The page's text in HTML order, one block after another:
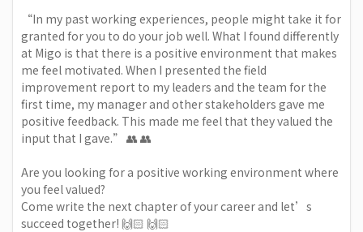
“In my past working experiences, people might take it for
granted for you to do your job well. What I found differently
at Migo is that there is a positive environment that makes
me feel motivated. When I presented the field
improvement report to my leaders and the team for the
first time, my manager and other stakeholders gave me
positive feedback. This made me feel that they valued the
input that I gave.” 👥 👥
Are you looking for a positive working environment where
you feel valued?
Come write the next chapter of your career and let’s
succeed together! 🙌🏻 🙌🏻